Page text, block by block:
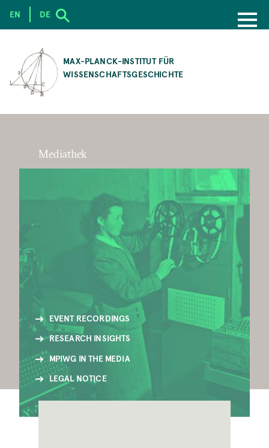
CONTENT
MAX-PLANCK-INSTITUT FÜR
WISSENSCHAFTSGESCHICHTE
EN DE
Mediathek
EVENT RECORDINGS
RESEARCH INSIGHTS
MPIWG IN THE MEDIA
LEGAL NOTICE